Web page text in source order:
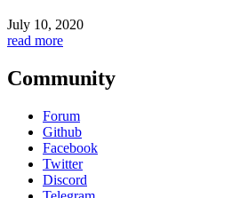
July 10, 2020
read more
Community
Forum
Github
Facebook
Twitter
Discord